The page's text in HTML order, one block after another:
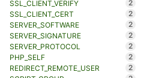
SSL_CLIENT_VERIFY
2
SSL_CLIENT_CERT
2
SERVER_SOFTWARE
2
SERVER_SIGNATURE
2
SERVER_PROTOCOL
2
PHP_SELF
2
REDIRECT_REMOTE_USER
2